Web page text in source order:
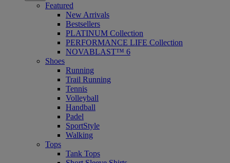
Featured
New Arrivals
Bestsellers
PLATINUM Collection
PERFORMANCE LIFE Collection
NOVABLAST™ 6
Shoes
Running
Trail Running
Tennis
Volleyball
Handball
Padel
SportStyle
Walking
Tops
Tank Tops